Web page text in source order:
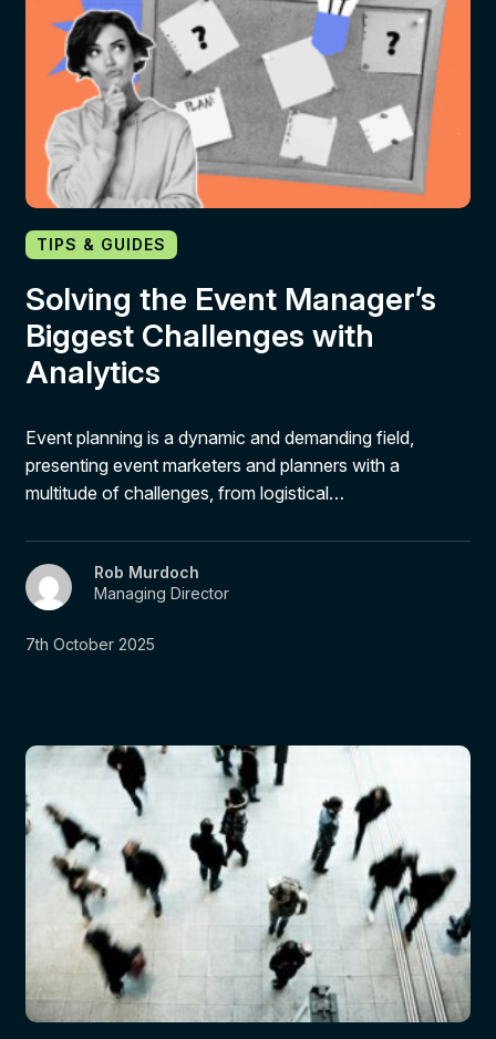
TIPS & GUIDES
Solving the Event Manager’s
Biggest Challenges with
Analytics
Event planning is a dynamic and demanding field,
presenting event marketers and planners with a
multitude of challenges, from logistical…
Rob Murdoch
Managing Director
7th October 2025